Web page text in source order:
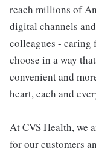
reach millions of
digital channels
colleagues - caring
choose in a way
convenient and
heart, each and
At CVS Health, we
for our customers